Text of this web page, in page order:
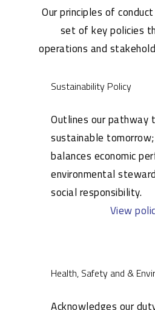
Our principles of
set of key policies
operations and
Sustainability Policy
Outlines our pathway
sustainable
balances economic
environmental
social responsibility.
View
Health, Safety and &
Acknowledges our